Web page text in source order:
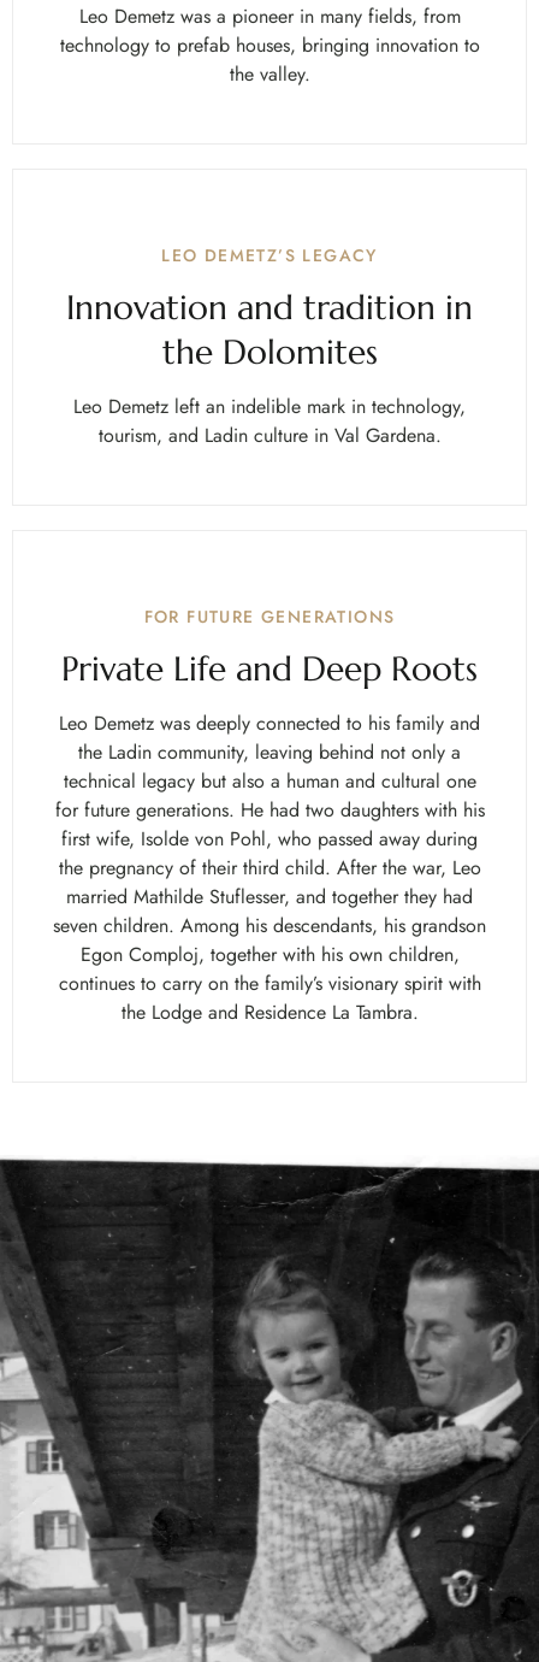
Leo Demetz was a pioneer in many fields, from
technology to prefab houses, bringing innovation to
the valley.
LEO DEMETZ’S LEGACY
Innovation and tradition in
the Dolomites
Leo Demetz left an indelible mark in technology,
tourism, and Ladin culture in Val Gardena.
FOR FUTURE GENERATIONS
Private Life and Deep Roots
Leo Demetz was deeply connected to his family and
the Ladin community, leaving behind not only a
technical legacy but also a human and cultural one
for future generations. He had two daughters with his
first wife, Isolde von Pohl, who passed away during
the pregnancy of their third child. After the war, Leo
married Mathilde Stuflesser, and together they had
seven children. Among his descendants, his grandson
Egon Comploj, together with his own children,
continues to carry on the family’s visionary spirit with
the Lodge and Residence La Tambra.